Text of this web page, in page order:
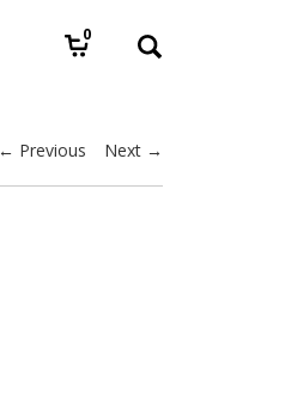
0
← Previous Next →